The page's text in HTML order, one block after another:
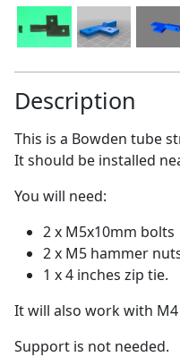
Description
This is a Bowden tube
It should be installed
You will need:
2 x M5x10mm bolts
2 x M5 hammer
1 x 4 inches zip tie.
It will also work with
Support is not needed.